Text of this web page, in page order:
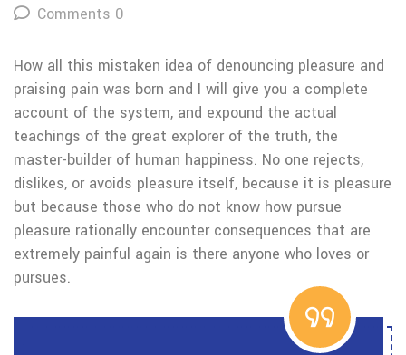
Comments 0
How all this mistaken idea of denouncing pleasure and
praising pain was born and I will give you a complete
account of the system, and expound the actual
teachings of the great explorer of the truth, the
master-builder of human happiness. No one rejects,
dislikes, or avoids pleasure itself, because it is pleasure
but because those who do not know how pursue
pleasure rationally encounter consequences that are
extremely painful again is there anyone who loves or
pursues.